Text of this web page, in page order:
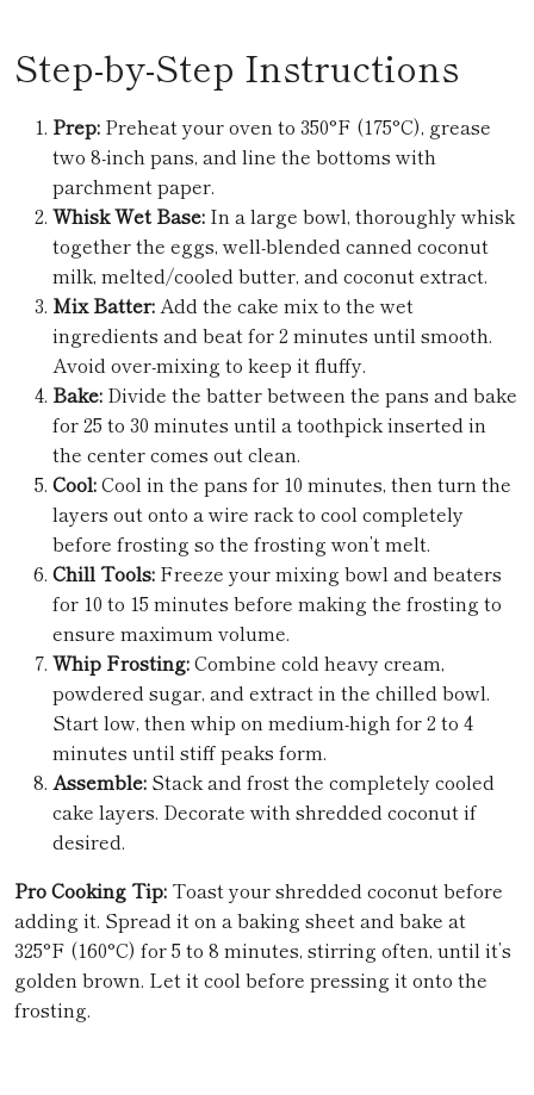
Step-by-Step Instructions
Prep: Preheat your oven to 350°F (175°C), grease
two 8-inch pans, and line the bottoms with
parchment paper.
Whisk Wet Base: In a large bowl, thoroughly whisk
together the eggs, well-blended canned coconut
milk, melted/cooled butter, and coconut extract.
Mix Batter:Add the cake mix to the wet
ingredients and beat for 2 minutes until smooth.
Avoid over-mixing to keep it fluffy.
Bake: Divide the batter between the pans and bake
for 25 to 30 minutes until a toothpick inserted in
the center comes out clean.
Cool:Cool in the pans for 10 minutes, then turn the
layers out onto a wire rack to cool completely
before frosting so the frosting won’t melt.
Chill Tools: Freeze your mixing bowl and beaters
for 10 to 15 minutes before making the frosting to
ensure maximum volume.
Whip Frosting:Combine cold heavy cream,
powdered sugar, and extract in the chilled bowl.
Start low, then whip on medium-high for 2 to 4
minutes until stiff peaks form.
Assemble: Stack and frost the completely cooled
cake layers. Decorate with shredded coconut if
desired.
Pro Cooking Tip: Toast your shredded coconut before
adding it. Spread it on a baking sheet and bake at
325°F (160°C) for 5 to 8 minutes, stirring often, until it’s
golden brown. Let it cool before pressing it onto the
frosting.